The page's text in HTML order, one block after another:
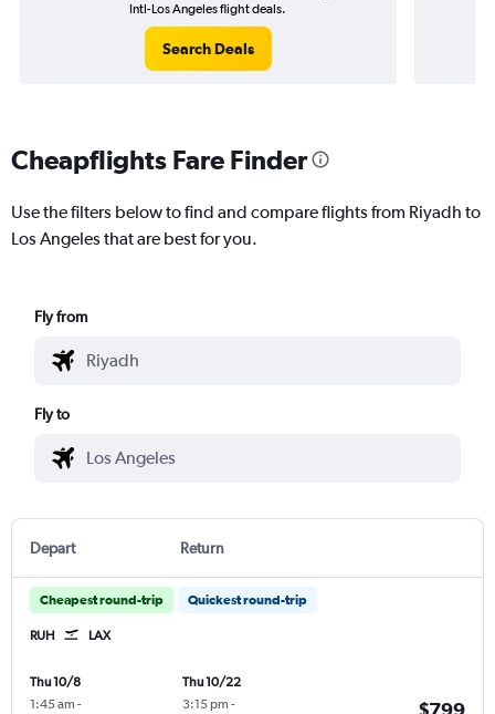
Intl-Los Angeles flight deals.
Search Deals
Cheapflights Fare Finder
Use the filters below to find and compare flights from Riyadh to
Los Angeles that are best for you.
Fly from
Fly to
Depart Return
Cheapest round-trip Quickest round-trip
RUH LAX
Thu 10/8
1:45 am -
Thu 10/22
3:15 pm -
$799